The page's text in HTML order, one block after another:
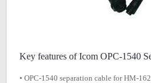
Key features of Icom OPC-1540
• OPC-1540 separation cable for HM-